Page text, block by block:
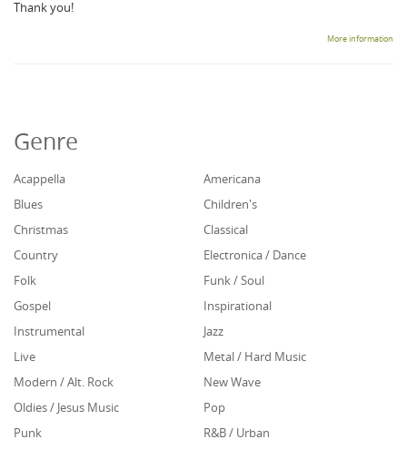
Thank you!
More information
Genre
Acappella
Americana
Blues
Children's
Christmas
Classical
Country
Electronica / Dance
Folk
Funk / Soul
Gospel
Inspirational
Instrumental
Jazz
Live
Metal / Hard Music
Modern / Alt. Rock
New Wave
Oldies / Jesus Music
Pop
Punk
R&B / Urban